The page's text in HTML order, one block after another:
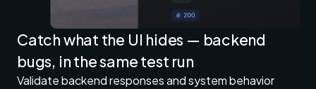
Catch what the UI hides — backend
bugs, in the same test run
Validate backend responses and system behavior